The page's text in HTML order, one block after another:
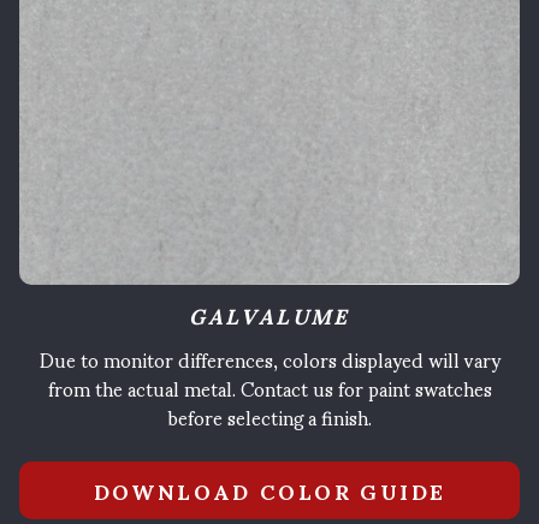
GALVALUME
Due to monitor differences, colors displayed will vary
from the actual metal. Contact us for paint swatches
before selecting a finish.
DOWNLOAD COLOR GUIDE